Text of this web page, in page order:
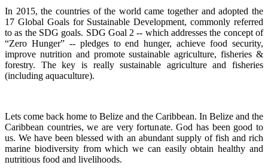
In 2015, the countries of the world came together and adopted the
17 Global Goals for Sustainable Development, commonly referred
to as the SDG goals. SDG Goal 2 -- which addresses the concept of
“Zero Hunger” -- pledges to end hunger, achieve food security,
improve nutrition and promote sustainable agriculture, fisheries &
forestry. The key is really sustainable agriculture and fisheries
(including aquaculture).
Lets come back home to Belize and the Caribbean. In Belize and the
Caribbean countries, we are very fortunate.God has been good to
us.We have been blessed with an abundant supply of fish and rich
marine biodiversity from which we can easily obtain healthy and
nutritious food and livelihoods.